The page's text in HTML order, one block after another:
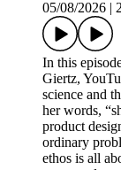
Getting to
robots
05/08/2026|